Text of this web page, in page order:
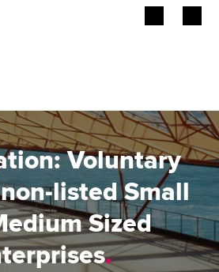
Voluntary
listed Small
Sized
.